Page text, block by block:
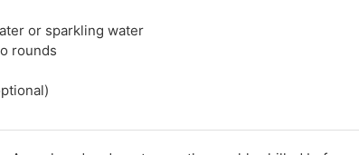
or sparkling water
rounds